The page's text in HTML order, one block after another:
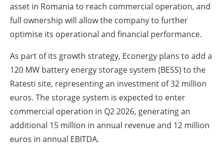
asset in Romania to reach commercial operation, and
full ownership will allow the company to further
optimise its operational and financial performance.
As part of its growth strategy, Econergy plans to add a
120 MW battery energy storage system (BESS) to the
Ratesti site, representing an investment of 32 million
euros. The storage system is expected to enter
commercial operation in Q2 2026, generating an
additional 15 million in annual revenue and 12 million
euros in annual EBITDA.